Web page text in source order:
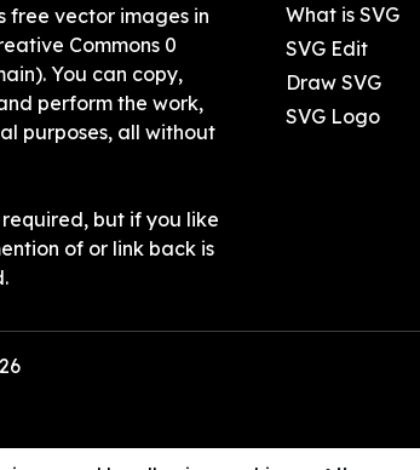
free vector images in
Commons 0
You can copy,
perform the work,
purposes, all without
but if you like
of or link back is
What is SVG
SVG Edit
Draw SVG
SVG Logo